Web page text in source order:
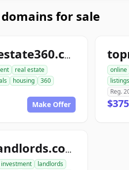
for sale
ionrealestate360.com
real estate
housing
360
Make Offer
online
listings
Reg.
bestoflandlords.com
investment
landlords